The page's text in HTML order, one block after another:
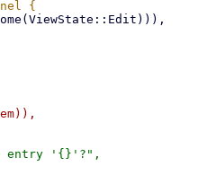
entry '{}'?",